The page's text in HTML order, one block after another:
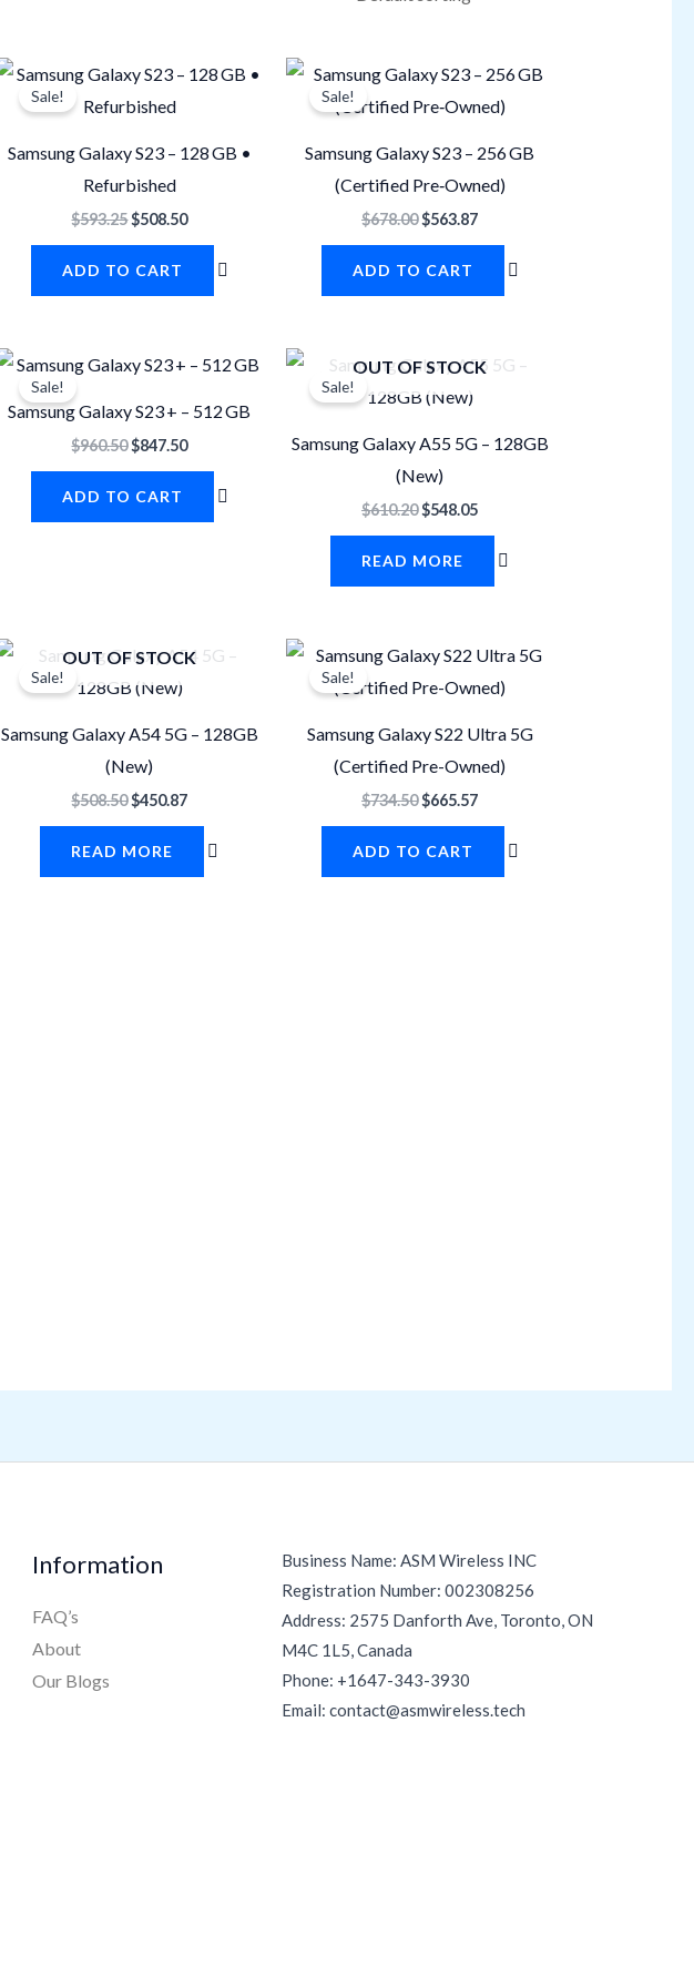
Sale!
Samsung Galaxy S23 – 128 GB •
Refurbished
$593.25
Original
price
was:
$508.50
Current
price
ADD TO CART
Sale!
Samsung Galaxy S23 – 256 GB
(Certified Pre‐Owned)
$678.00
Original
price
was:
$563.87
Current
price
is:
ADD TO CART
Sale!
Samsung Galaxy S23 + – 512 GB
$960.50
Original
price
$960.50.
$847.50
Current
price
$847.50.
ADD TO CART
OUT OF STOCK
Sale!
Samsung Galaxy A55 5G – 128GB
(New)
$610.20
Original
price
was:
$548.05
Current
price
READ MORE
OUT OF STOCK
Sale!
Samsung Galaxy A54 5G – 128GB
(New)
$508.50
Original
price
was:
$450.87
Current
price
READ MORE
Sale!
Samsung Galaxy S22 Ultra 5G
(Certified Pre-Owned)
$734.50
Original
price
was:
$665.57
Current
price
is:
ADD TO CART
Information
FAQ’s
About
Our Blogs
Business Name: ASM Wireless INC
Registration Number: 002308256
Address: 2575 Danforth Ave, Toronto, ON
M4C 1L5, Canada
Phone: +1647-343-3930
Email: contact@asmwireless.tech